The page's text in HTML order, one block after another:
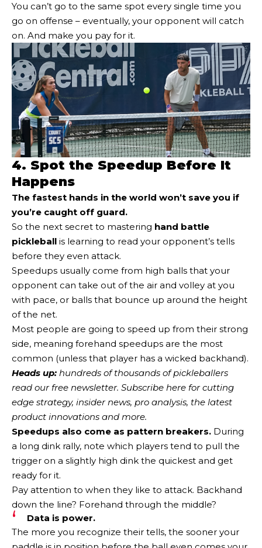
You can’t go to the same spot every single time you
go on offense – eventually, your opponent will catch
on. And make you pay for it.
4. Spot the Speedup Before It
Happens
The fastest hands in the world won’t save you if
you’re caught off guard.
So the next secret to mastering hand battle
pickleball is learning to read your opponent’s tells
before they even attack.
Speedups usually come from high balls that your
opponent can take out of the air and volley at you
with pace, or balls that bounce up around the height
of the net.
Most people are going to speed up from their strong
side, meaning forehand speedups are the most
common (unless that player has a wicked backhand).
Heads up: hundreds of thousands of pickleballers
read our free newsletter. Subscribe here for cutting
edge strategy, insider news, pro analysis, the latest
product innovations and more.
Speedups also come as pattern breakers. During
a long dink rally, note which players tend to pull the
trigger on a slightly high dink the quickest and get
ready for it.
Pay attention to when they like to attack. Backhand
down the line? Forehand through the middle?
Data is power.
The more you recognize their tells, the sooner your